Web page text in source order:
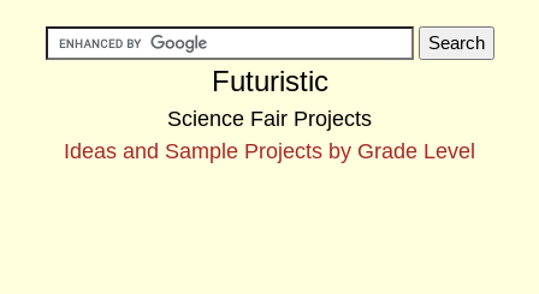
Futuristic
Science Fair Projects
Ideas and Sample Projects by Grade Level